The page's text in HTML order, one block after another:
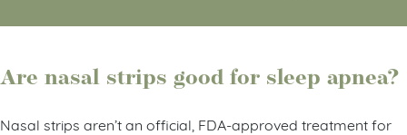
Are nasal strips good for sleep apnea?
Nasal strips aren’t an official, FDA-approved treatment for